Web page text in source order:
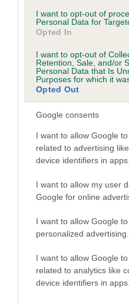
I want to opt-out of
Personal Data for
Opted In
I want to opt-out of
Retention, Sale, and/or
Personal Data that Is
Purposes for which it
Opted Out
Google consents
I want to allow Google
related to advertising
device identifiers in apps.
I want to allow my user
Google for online
I want to allow Google
personalized advertising.
I want to allow Google
related to analytics like
device identifiers in apps.
Inbreeding
Coefficient of Inbreeding
Inbreeding
SONG is 2.1%
Breed average CoI 5.2%
Breed Watch
Breed Watch category
Category 2